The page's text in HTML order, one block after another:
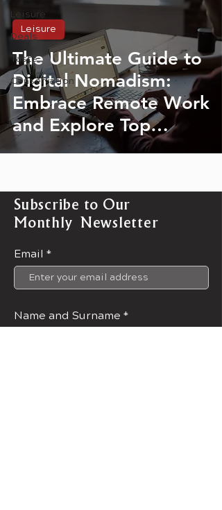
Leisure
Deals
Taste
Conservation
The Ultimate Guide to
Digital Nomadism:
Embrace Remote Work
and Explore Top
Destinations in South
Leisure
Subscribe to Our
Monthly Newsletter
Email
Name and Surname